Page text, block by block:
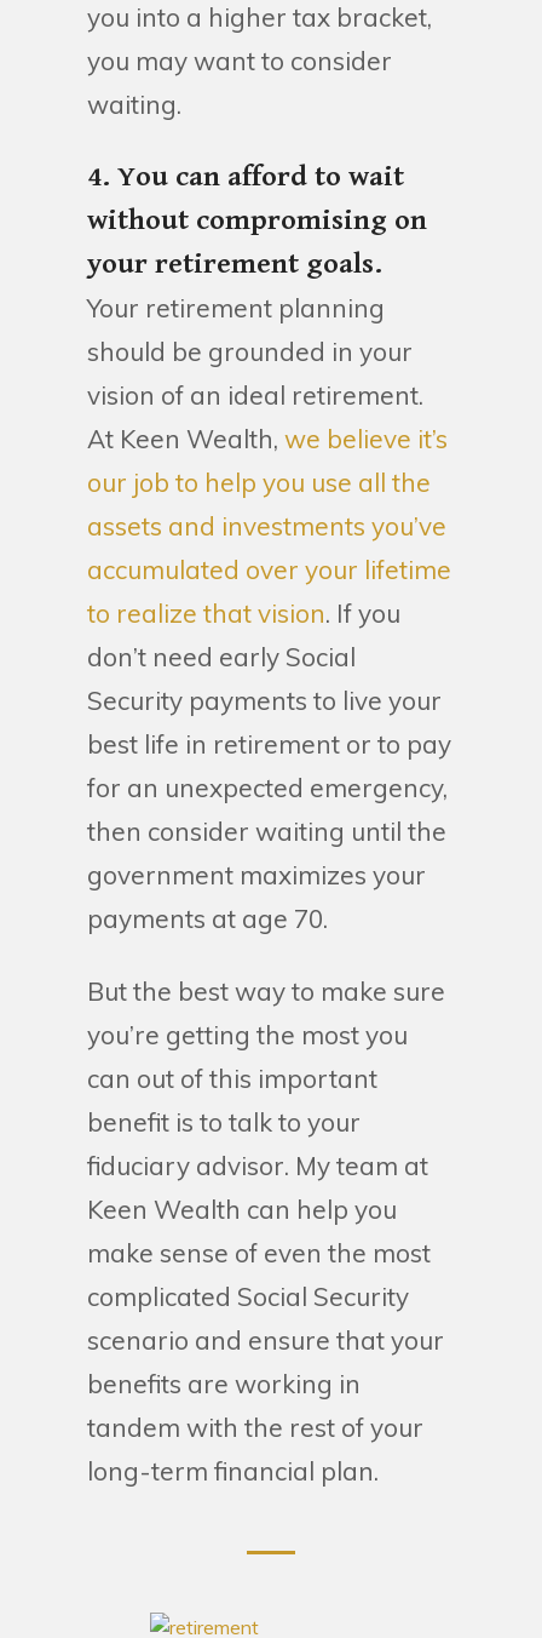
you into a higher tax bracket,
you may want to consider
waiting.
4. You can afford to wait
without compromising on
your retirement goals.
Your retirement planning
should be grounded in your
vision of an ideal retirement.
At Keen Wealth, we believe it’s
our job to help you use all the
assets and investments you’ve
accumulated over your lifetime
to realize that vision. If you
don’t need early Social
Security payments to live your
best life in retirement or to pay
for an unexpected emergency,
then consider waiting until the
government maximizes your
payments at age 70.
But the best way to make sure
you’re getting the most you
can out of this important
benefit is to talk to your
fiduciary advisor. My team at
Keen Wealth can help you
make sense of even the most
complicated Social Security
scenario and ensure that your
benefits are working in
tandem with the rest of your
long-term financial plan.